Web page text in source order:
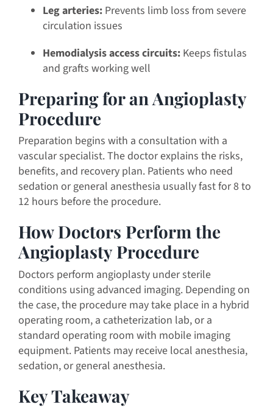
Leg arteries: Prevents limb loss from severe
circulation issues
Hemodialysis access circuits: Keeps fistulas
and grafts working well
Preparing for an Angioplasty
Procedure
Preparation begins with a consultation with a
vascular specialist. The doctor explains the risks,
benefits, and recovery plan. Patients who need
sedation or general anesthesia usually fast for 8 to
12 hours before the procedure.
How Doctors Perform the
Angioplasty Procedure
Doctors perform angioplasty under sterile
conditions using advanced imaging. Depending on
the case, the procedure may take place in a hybrid
operating room, a catheterization lab, or a
standard operating room with mobile imaging
equipment. Patients may receive local anesthesia,
sedation, or general anesthesia.
Key Takeaway